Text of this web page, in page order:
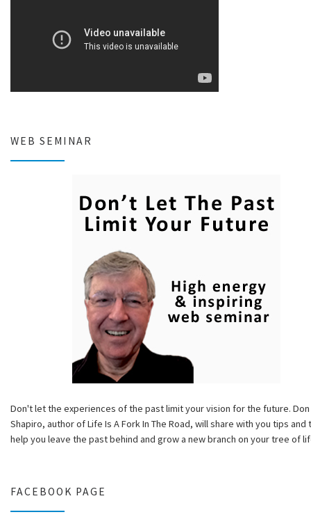
WEB SEMINAR
Don't let the experiences of the past limit your vision for the future. Don
Shapiro, author of Life Is A Fork In The Road, will share with you tips
help you leave the past behind and grow a new branch on your tree of
FACEBOOK PAGE